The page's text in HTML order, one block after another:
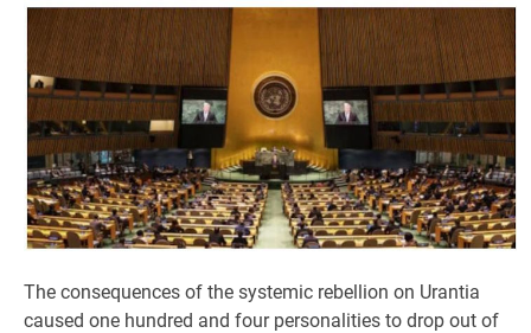
The consequences of the systemic rebellion on Urantia
caused one hundred and four personalities to drop out of